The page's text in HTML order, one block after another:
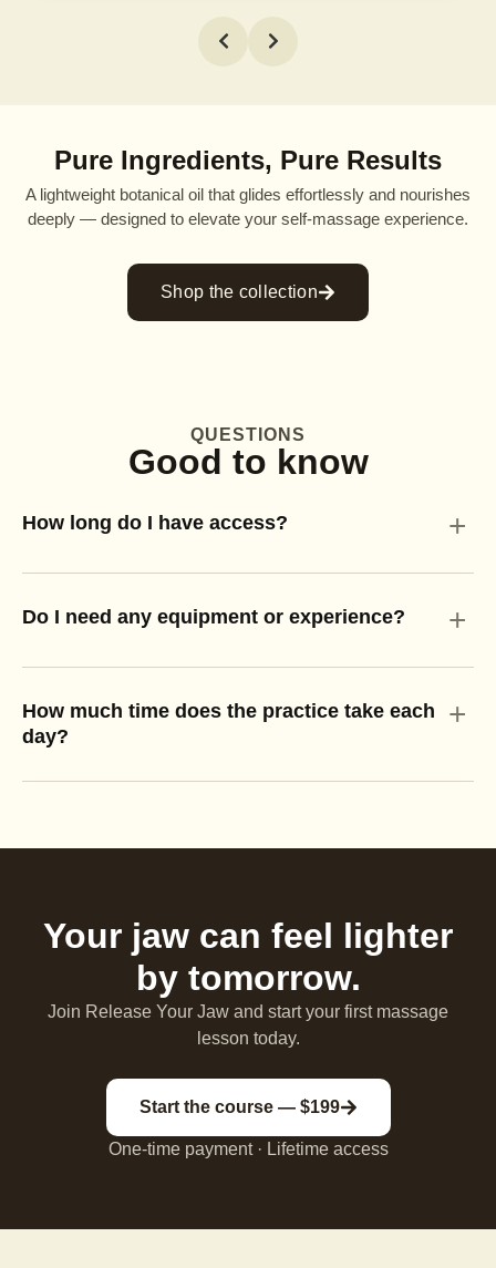
Pure Ingredients, Pure Results
A lightweight botanical oil that glides effortlessly and nourishes
deeply — designed to elevate your self-massage experience.
Shop the collection
QUESTIONS
Good to know
How long do I have access? +
Do I need any equipment or experience? +
How much time does the practice take each
day?
+
Your jaw can feel lighter
by tomorrow.
Join Release Your Jaw and start your first massage
lesson today.
Start the course — $199
One-time payment · Lifetime access